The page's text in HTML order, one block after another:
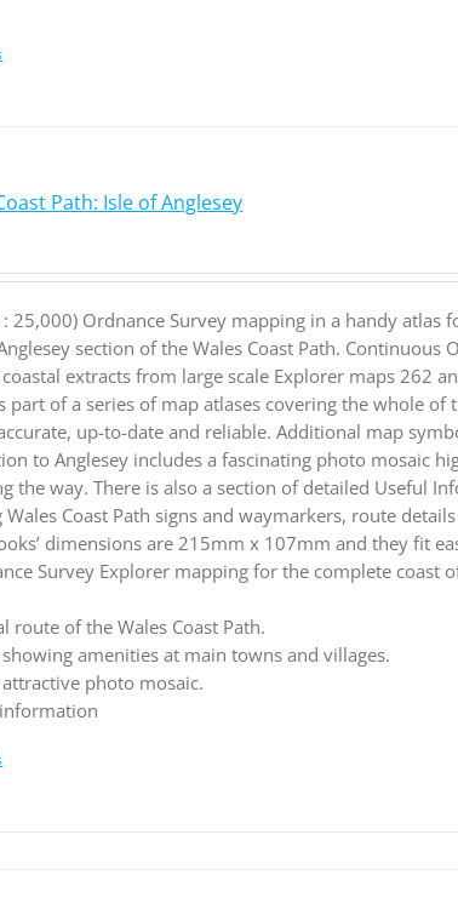
Path: Isle of Anglesey
25,000) Ordnance Survey mapping in a handy
section of the Wales Coast Path.
extracts from large scale Explorer maps 262
part of a series of map atlases covering the whole of
up-to-date and reliable. Additional map
to Anglesey includes a fascinating photo mosaic
the way. There is also a section of detailed Useful
Coast Path signs and waymarkers, route
dimensions are 215mm x 107mm and they fit
Survey Explorer mapping for the complete coast
route of the Wales Coast Path.
amenities at main towns and villages.
photo mosaic.